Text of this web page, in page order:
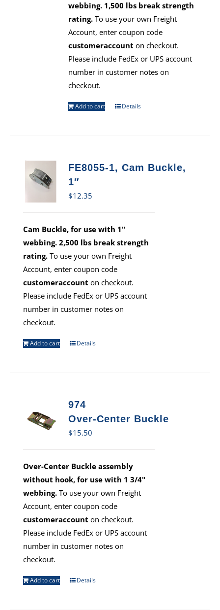
webbing. 1,500 lbs break strength
rating. To use your own Freight
Account, enter coupon code
customeraccount on checkout.
Please include FedEx or UPS account
number in customer notes on
checkout.
Add to cart Details
FE8055-1, Cam Buckle,
1″
$12.35
Cam Buckle, for use with 1"
webbing. 2,500 lbs break strength
rating. To use your own Freight
Account, enter coupon code
customeraccount on checkout.
Please include FedEx or UPS account
number in customer notes on
checkout.
Add to cart Details
974
Over-Center Buckle
$15.50
Over-Center Buckle assembly
without hook, for use with 1 3/4"
webbing. To use your own Freight
Account, enter coupon code
customeraccount on checkout.
Please include FedEx or UPS account
number in customer notes on
checkout.
Add to cart Details